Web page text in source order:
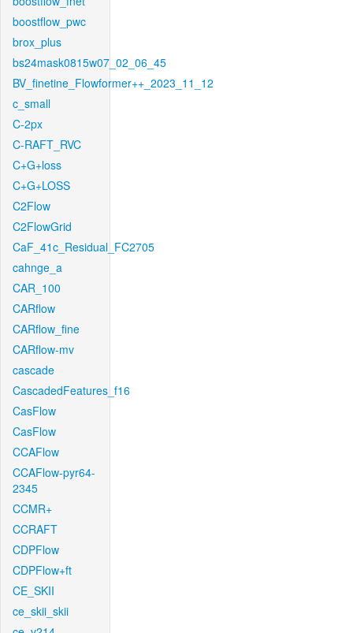
boostflow_pwc
brox_plus
bs24mask0815w07_02_06_45
BV_finetine_Flowformer++_2023_11_12
c_small
C-2px
C-RAFT_RVC
C+G+loss
C+G+LOSS
C2Flow
C2FlowGrid
CaF_41c_Residual_FC2705
cahnge_a
CAR_100
CARflow
CARflow_fine
CARflow-mv
cascade
CascadedFeatures_f16
CasFlow
CasFlow
CCAFlow
CCAFlow-pyr64-
2345
CCMR+
CCRAFT
CDPFlow
CDPFlow+ft
CE_SKII
ce_skii_skii